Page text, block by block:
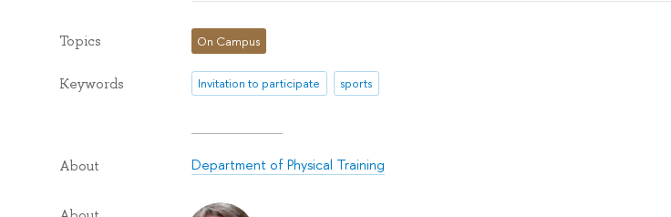
Topics On Campus
Keywords Invitation to participate sports
About Department of Physical Training